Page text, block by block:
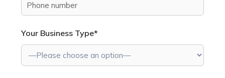
Your Business Type*